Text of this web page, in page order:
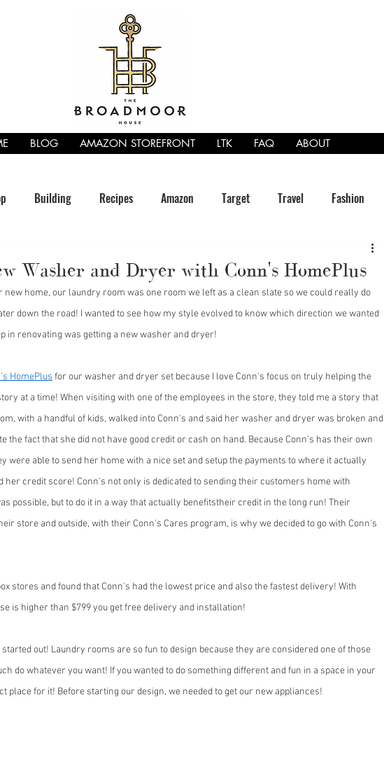
BLOG AMAZON STOREFRONT LTK FAQ ABOUT
Building Recipes Amazon Target Travel Fashion
Washer and Dryer with Conn's HomePlus
new home, our laundry room was one room we left as a clean slate so we could really do
down the road! I wanted to see how my style evolved to know which direction we wanted
in renovating was getting a new washer and dryer!
HomePlus for our washer and dryer set because I love Conn's focus on truly helping the
at a time! When visiting with one of the employees in the store, they told me a story that
with a handful of kids, walked into Conn's and said her washer and dryer was broken and
the fact that she did not have good credit or cash on hand. Because Conn's has their own
were able to send her home with a nice set and setup the payments to where it actually
her credit score! Conn's not only is dedicated to sending their customers home with
possible, but to do it in a way that actually benefitstheir credit in the long run! Their
store and outside, with their Conn's Cares program, is why we decided to go with Conn's
stores and found that Conn's had the lowest price and also the fastest delivery! With
is higher than $799 you get free delivery and installation!
out! Laundry rooms are so fun to design because they are considered one of those
do whatever you want! If you wanted to do something different and fun in a space in your
place for it! Before starting our design, we needed to get our new appliances!